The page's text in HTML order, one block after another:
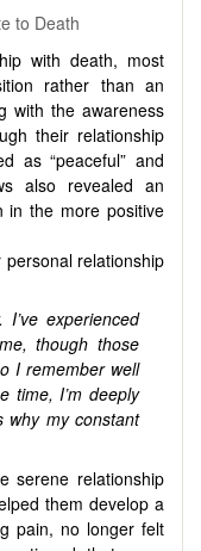
to Death
with death, most
rather than an
with the awareness
their relationship
as “peaceful” and
also revealed an
in the more positive
relationship
experienced
though those
I remember well
time, I’m deeply
why my constant
serene relationship
them develop a
pain, no longer felt